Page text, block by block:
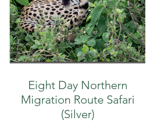
Eight Day Northern
Migration Route Safari
(Silver)